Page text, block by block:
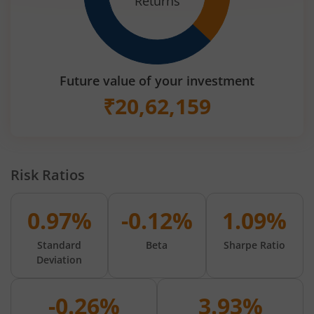
Future value of your investment
₹20,62,159
Risk Ratios
0.97%
Standard
Deviation
-0.12%
Beta
1.09%
Sharpe Ratio
-0.26% 3.93%